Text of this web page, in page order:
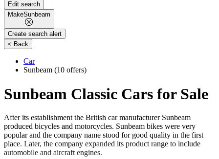
Edit search
MakeSunbeam
Create search alert
< Back |
Car
Sunbeam (10 offers)
Sunbeam Classic Cars for Sale
After its establishment the British car manufacturer Sunbeam
produced bicycles and motorcycles. Sunbeam bikes were very
popular and the company name stood for good quality in the first
place. Later, the company expanded its product range to include
automobile and aircraft engines.